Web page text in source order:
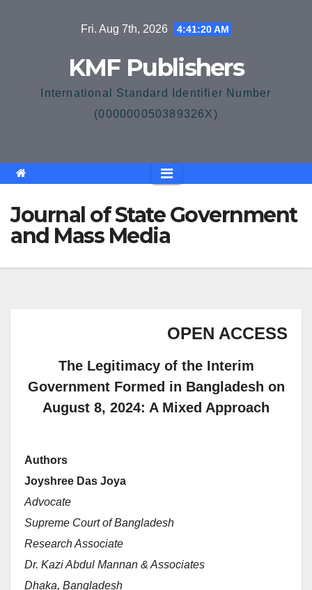
Fri. Aug 7th, 2026 4:41:21 AM
KMF Publishers
International Standard Identifier Number
(000000050389326X)
Journal of State Government
and Mass Media
OPEN ACCESS
The Legitimacy of the Interim
Government Formed in Bangladesh on
August 8, 2024: A Mixed Approach
Authors
Joyshree Das Joya
Advocate
Supreme Court of Bangladesh
Research Associate
Dr. Kazi Abdul Mannan & Associates
Dhaka, Bangladesh